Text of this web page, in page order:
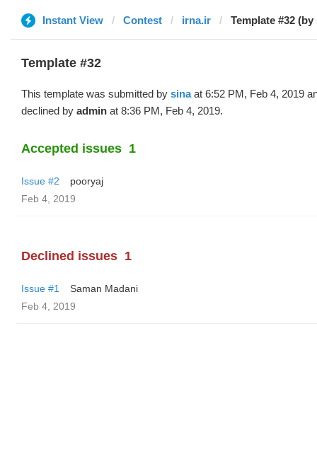
Instant View Contest irna.ir Template #32 (by
Template #32
This template was submitted by sinaat 6:52 PM, Feb 4, 2019
declined by admin at 8:36 PM, Feb 4, 2019.
Accepted issues 1
Issue #2
pooryaj
Feb 4, 2019
Declined issues 1
Issue #1
Saman Madani
Feb 4, 2019